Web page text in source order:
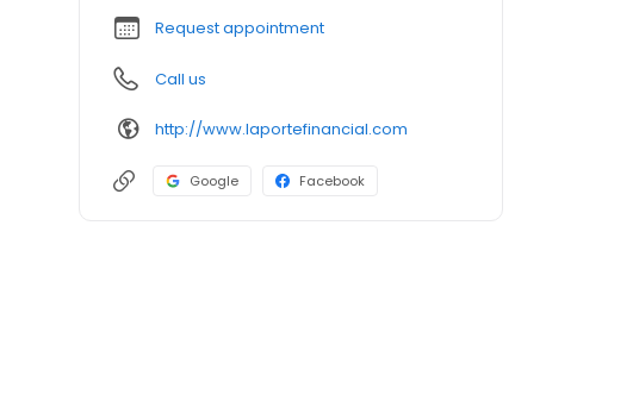
Request appointment
Call us
http://www.laportefinancial.com
Google Facebook